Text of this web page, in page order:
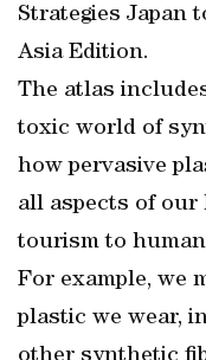
Strategies Japan
Asia Edition.
The atlas
toxic world of
how pervasive
all aspects of our
tourism to
For example, we
plastic we wear,